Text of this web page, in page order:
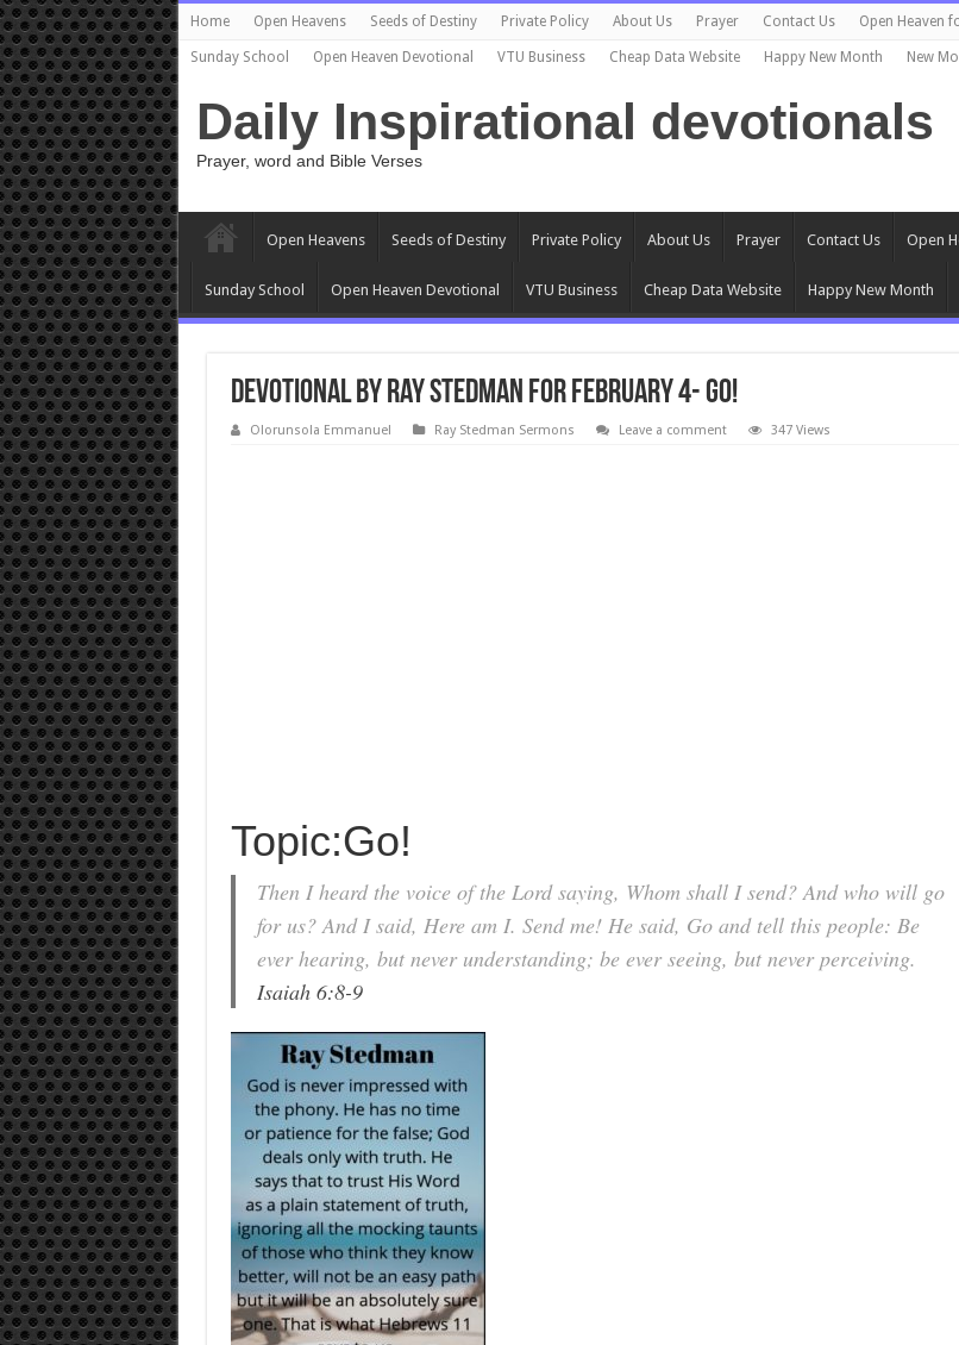
Home Open Heavens Seeds of Destiny Private Policy About Us Prayer Contact Us Open Heaven
Sunday School Open Heaven Devotional VTU Business Cheap Data Website Happy New Month New
Daily Inspirational devotionals
Prayer, word and Bible Verses
Open Heavens Seeds of Destiny Private Policy About Us Prayer Contact Us Open
Sunday School Open Heaven Devotional VTU Business Cheap Data Website Happy New Month
Devotional by Ray Stedman for February 4- Go!
Olorunsola Emmanuel Ray Stedman Sermons Leave a comment 347 Views
Topic:Go!
Then I heard the voice of the Lord saying, Whom shall I send? And who will go
for us? And I said, Here am I. Send me! He said, Go and tell this people: Be
ever hearing, but never understanding; be ever seeing, but never perceiving.
Isaiah 6:8-9